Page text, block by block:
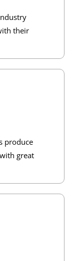
their
produce
great